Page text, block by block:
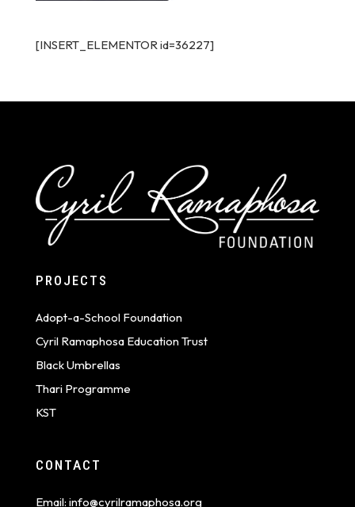
[INSERT_ELEMENTOR id=36227]
PROJECTS
Adopt-a-School Foundation
Cyril Ramaphosa Education Trust
Black Umbrellas
Thari Programme
KST
CONTACT
Email: info@cyrilramaphosa.org